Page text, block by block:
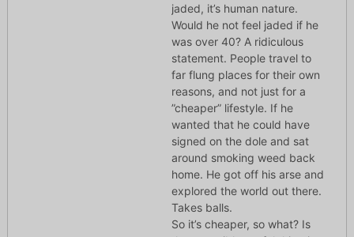
jaded, it’s human nature.
Would he not feel jaded if he
was over 40? A ridiculous
statement. People travel to
far flung places for their own
reasons, and not just for a
”cheaper” lifestyle. If he
wanted that he could have
signed on the dole and sat
around smoking weed back
home. He got off his arse and
explored the world out there.
Takes balls.
So it’s cheaper, so what? Is